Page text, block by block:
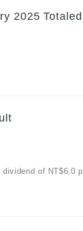
2025
of NT$6.0